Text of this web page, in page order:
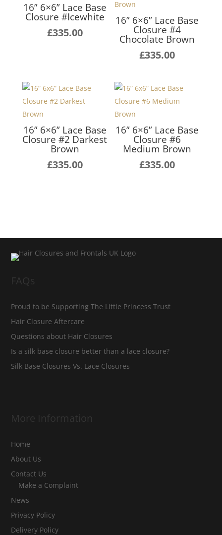
16” 6×6” Lace Base
Closure #Icewhite
£335.00
16” 6×6” Lace Base
Closure #4
Chocolate Brown
£335.00
16” 6×6” Lace Base
Closure #2 Darkest
Brown
£335.00
16” 6×6” Lace Base
Closure #6
Medium Brown
£335.00
FAQs
Proud to be Supporting The Little Princess Trust
Hair Closure Aftercare
Questions about Hair Closures
Is a silk base closure better than a lace closure?
Silk Base Closures Vs. Lace Closures
More Information
Home
About Us
Contact Us
Make a Complaint
News
Privacy Policy
Delivery Policy